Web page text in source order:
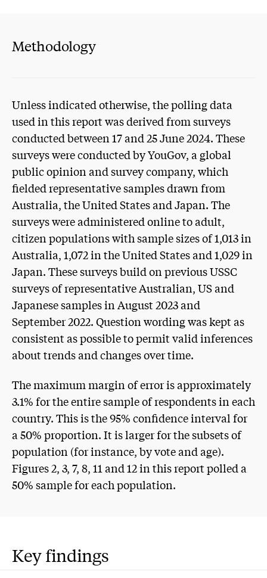
Methodology
Unless indicated otherwise, the polling data
used in this report was derived from surveys
conducted between 17 and 25 June 2024. These
surveys were conducted by YouGov, a global
public opinion and survey company, which
fielded representative samples drawn from
Australia, the United States and Japan. The
surveys were administered online to adult,
citizen populations with sample sizes of 1,013 in
Australia, 1,072 in the United States and 1,029 in
Japan. These surveys build on previous USSC
surveys of representative Australian, US and
Japanese samples in August 2023 and
September 2022. Question wording was kept as
consistent as possible to permit valid inferences
about trends and changes over time.
The maximum margin of error is approximately
3.1% for the entire sample of respondents in each
country. This is the 95% confidence interval for
a 50% proportion. It is larger for the subsets of
population (for instance, by vote and age).
Figures 2, 3, 7, 8, 11 and 12 in this report polled a
50% sample for each population.
Key findings